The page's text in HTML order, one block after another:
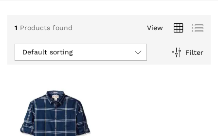
1 Products found View
Filter
Default sorting